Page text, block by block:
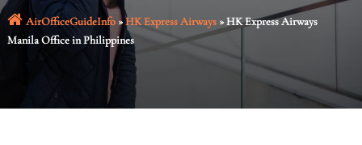
AirOfficeGuideInfo»HK Express Airways»HK Express Airways
Manila Office in Philippines